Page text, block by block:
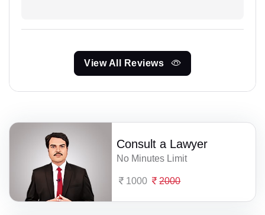
View All Reviews
Consult a Lawyer
No Minutes Limit
1000 2000